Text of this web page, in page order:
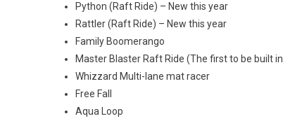
Python (Raft Ride) – New this year
Rattler (Raft Ride) – New this year
Family Boomerango
Master Blaster Raft Ride (The first to be built in
Whizzard Multi-lane mat racer
Free Fall
Aqua Loop